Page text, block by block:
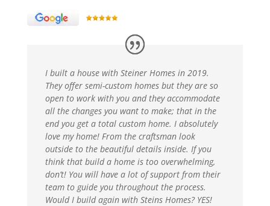
I built a house with Steiner Homes in 2019.
They offer semi-custom homes but they are so
open to work with you and they accommodate
all the changes you want to make; that in the
end you get a total custom home. I absolutely
love my home! From the craftsman look
outside to the beautiful details inside. If you
think that build a home is too overwhelming,
don’t! You will have a lot of support from their
team to guide you throughout the process.
Would I build again with Steins Homes? YES!